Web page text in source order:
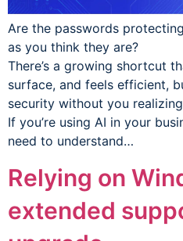
Are the passwords
as you think they are?
There’s a growing shortcut
surface, and feels efficient,
security without you
If you’re using AI in your
need to understand…
Relying on
extended